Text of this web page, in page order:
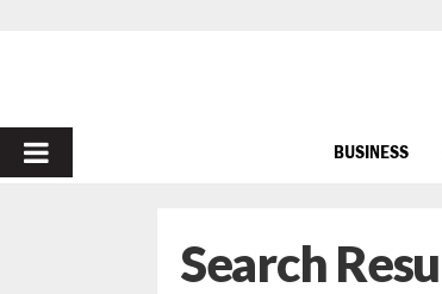
PRIMARY
BUSINESS
Search